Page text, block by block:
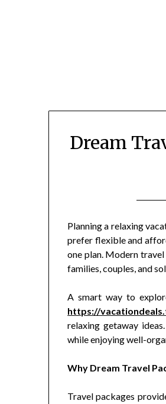
Dream
Planning a relaxing
prefer flexible and
one plan. Modern
families, couples, and
A smart way to
https://
relaxing getaway
while enjoying well-
Why Dream Travel
Travel packages